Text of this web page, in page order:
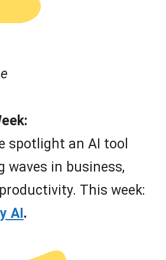
spotlight an AI tool
waves in business,
This week:
AI.